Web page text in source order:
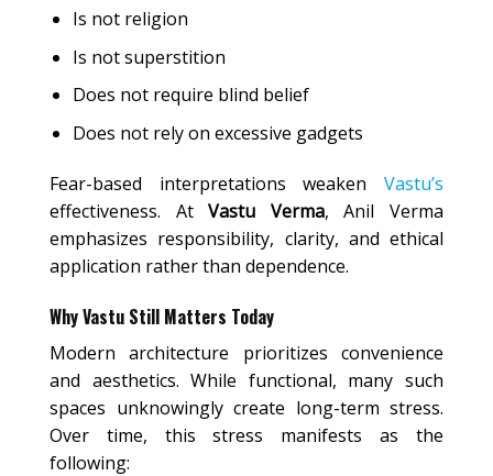
Is not religion
Is not superstition
Does not require blind belief
Does not rely on excessive gadgets
Fear-based interpretations weaken Vastu’s
effectiveness. AtVastu Verma, Anil Verma
emphasizes responsibility, clarity, and ethical
application rather than dependence.
Why Vastu Still Matters Today
Modern architecture prioritizes convenience
and aesthetics. While functional, many such
spaces unknowingly create long-term stress.
Over time, this stress manifests as the
following: